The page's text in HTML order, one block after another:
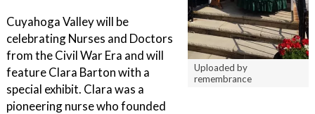
Uploaded by
remembrance
Cuyahoga Valley will be
celebrating Nurses and Doctors
from the Civil War Era and will
feature Clara Barton with a
special exhibit. Clara was a
pioneering nurse who founded